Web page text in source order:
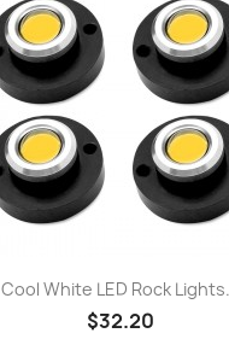
Cool White LED Rock
$32.20